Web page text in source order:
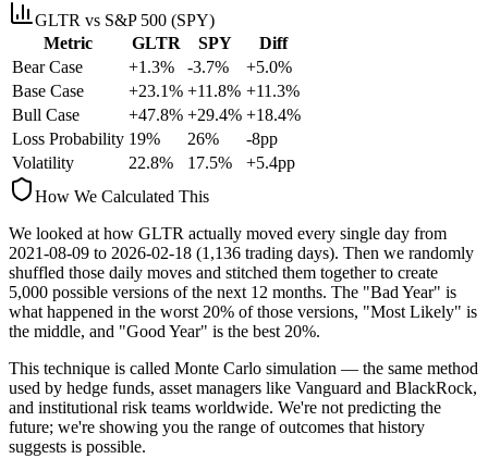
GLTR vs S&P 500 (SPY)
Metric
GLTR SPY
Diff
Bear Case
+1.3% -3.7%
+5.0%
Base Case
+23.1% +11.8% +11.3%
Bull Case
+47.8% +29.4% +18.4%
Loss Probability 19% 26% -8pp
Volatility
22.8% 17.5% +5.4pp
How We Calculated This
We looked at how GLTR actually moved every single day from
2021-08-09 to 2026-02-18 (1,136 trading days). Then we randomly
shuffled those daily moves and stitched them together to create
5,000 possible versions of the next 12 months. The "Bad Year" is
what happened in the worst 20% of those versions, "Most Likely" is
the middle, and "Good Year" is the best 20%.
This technique is called Monte Carlo simulation — the same method
used by hedge funds, asset managers like Vanguard and BlackRock,
and institutional risk teams worldwide. We're not predicting the
future; we're showing you the range of outcomes that history
suggests is possible.